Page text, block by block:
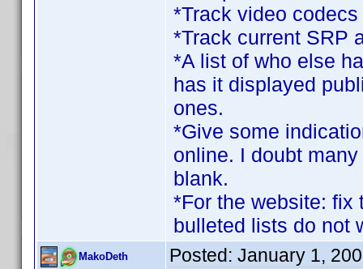
*Track video
*Track current SRP
*A list of who else
has it displayed
ones.
*Give some
online. I doubt
blank.
*For the website: fix
bulleted lists do not
MakoDeth Posted: January 1,